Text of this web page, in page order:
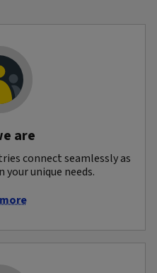
are
connect seamlessly as
unique needs.